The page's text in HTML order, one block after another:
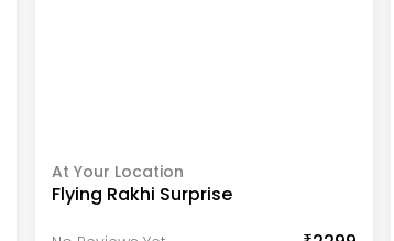
At Your Location
Flying Rakhi Surprise